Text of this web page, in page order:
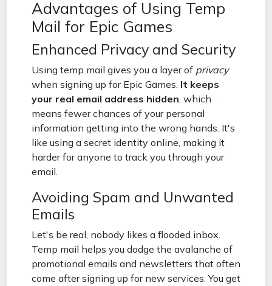
Advantages of Using Temp
Mail for Epic Games
Enhanced Privacy and Security
Using temp mail gives you a layer of privacy
when signing up for Epic Games. It keeps
your real email address hidden, which
means fewer chances of your personal
information getting into the wrong hands. It's
like using a secret identity online, making it
harder for anyone to track you through your
email.
Avoiding Spam and Unwanted
Emails
Let's be real, nobody likes a flooded inbox.
Temp mail helps you dodge the avalanche of
promotional emails and newsletters that often
come after signing up for new services. You get